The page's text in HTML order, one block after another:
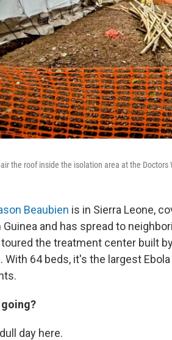
the roof inside the isolation area at the
Beaubien is in Sierra Leone,
Guinea and has spread to
the treatment center built
. With 64 beds, it's the largest
day here.